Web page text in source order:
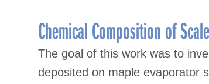
Chemical Composition of
The goal of this work was to
deposited on maple evaporator